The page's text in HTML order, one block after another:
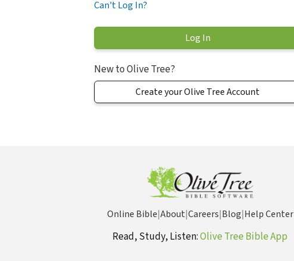
Can't Log In?
New to Olive Tree?
Create your Olive Tree Account
Online Bible|About|Careers|Blog|Help Center
Read, Study, Listen:Olive Tree Bible App